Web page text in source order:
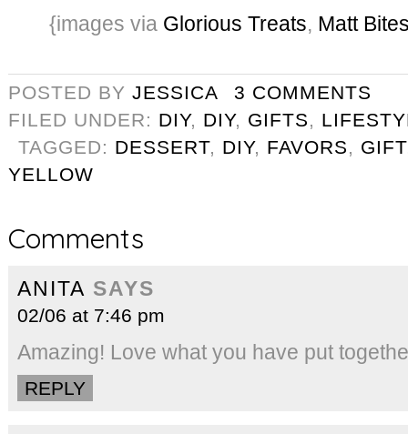
{images via Glorious Treats, Matt
POSTED BY JESSICA
3 COMMENTS
FILED UNDER: DIY, DIY, GIFTS,
TAGGED: DESSERT, DIY, FAVORS, GIFT
YELLOW
Comments
ANITA SAYS
02/06 at 7:46 pm
Amazing! Love what you have put
REPLY